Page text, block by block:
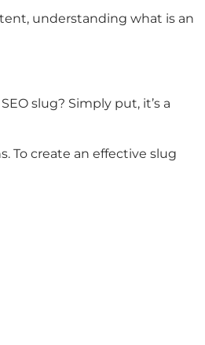
understanding what is an
slug? Simply put, it’s a
To create an effective slug